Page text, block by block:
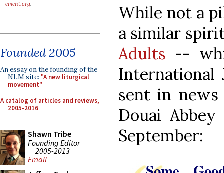
ement.org.
Founded 2005
An essay on the founding of the
NLM site: "A new liturgical
movement"
A catalog of articles and reviews,
2005-2016
Shawn Tribe
Founding Editor
2005-2013
Email
While not a
a similar
Adults --
International
sent in
Douai
September: